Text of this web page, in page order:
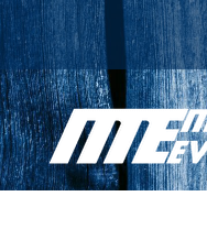
Skip
to
content